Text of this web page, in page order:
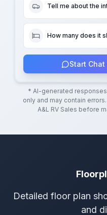
Tell me about the
How many does it
Start
* AI-generated
only and may contain
A&L RV Sales before
Detailed floor plan
and